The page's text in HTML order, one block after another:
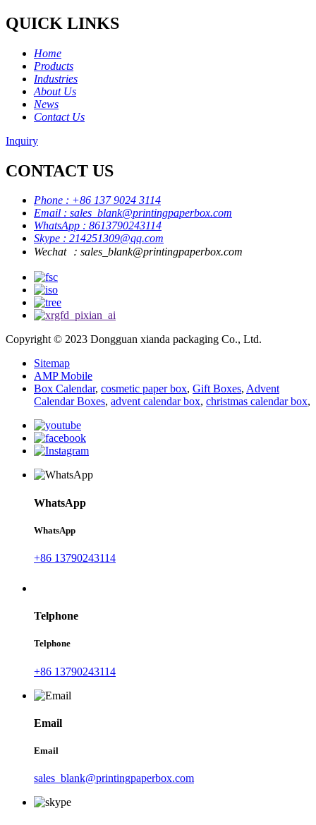
QUICK LINKS
Home
Products
Industries
About Us
News
Contact Us
Inquiry
CONTACT US
Phone : +86 137 9024 3114
Email : sales_blank@printingpaperbox.com
WhatsApp : 8613790243114
Skype : 214251309@qq.com
Wechat ：sales_blank@printingpaperbox.com
Copyright © 2023 Dongguan xianda packaging Co., Ltd.
Sitemap
AMP Mobile
Box Calendar, cosmetic paper box, Gift Boxes, Advent
Calendar Boxes, advent calendar box, christmas calendar box,
WhatsApp
WhatsApp
+86 13790243114
Telphone
Telphone
+86 13790243114
Email
Email
sales_blank@printingpaperbox.com